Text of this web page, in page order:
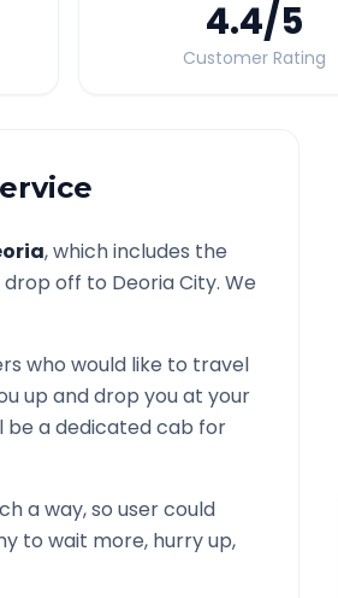
4.4/5
Customer Rating
, which includes the
off to DeoriaCity. We
who would like to travel
up and drop you at your
be a dedicated cab for
a way, so user could
to wait more, hurry up,